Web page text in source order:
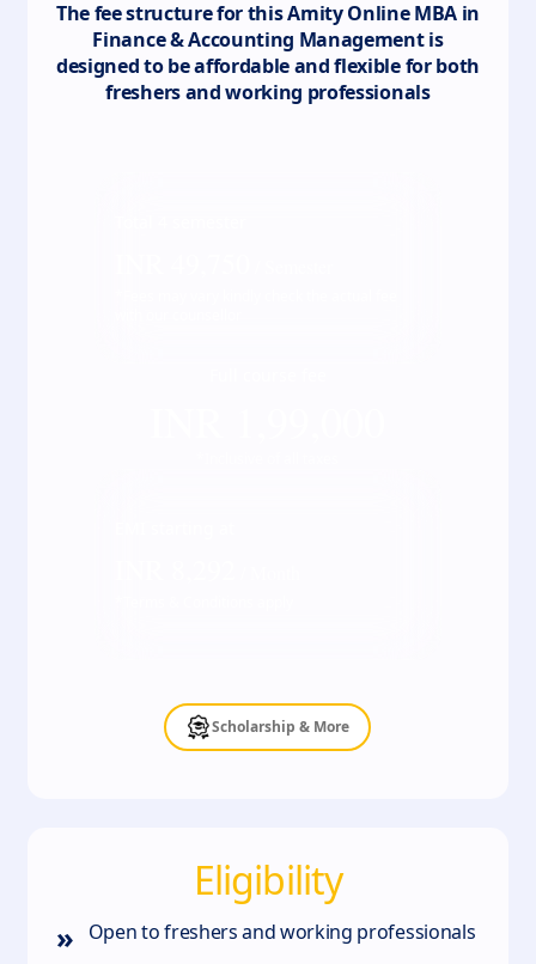
The fee structure for thisAmity Online MBA in
Finance & Accounting Managementis
designed to be affordable and flexible for both
freshers and working professionals
Scholarship & More
Eligibility
» Open to freshers and working professionals